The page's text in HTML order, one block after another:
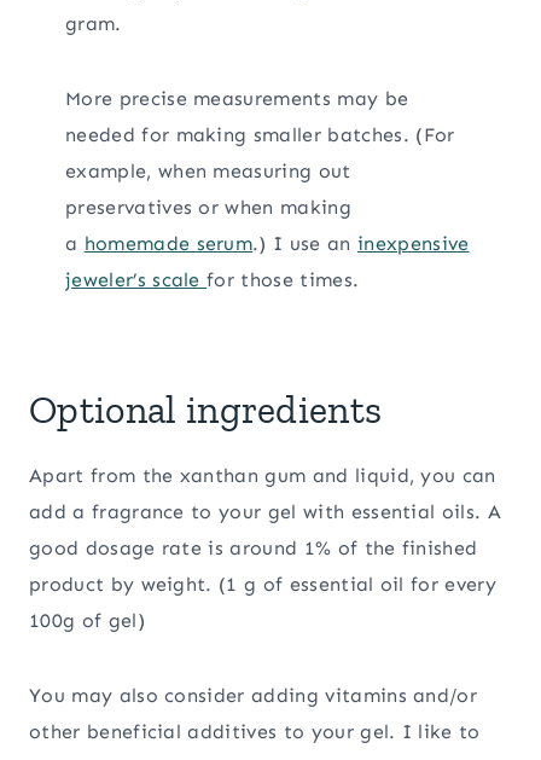
gram.
More precise measurements may be
needed for making smaller batches. (For
example, when measuring out
preservatives or when making
a homemade serum.) I use an inexpensive
jeweler’s scalefor those times.
Optional ingredients
Apart from the xanthan gum and liquid, you can
add a fragrance to your gel with essential oils. A
good dosage rate is around 1% of the finished
product by weight. (1 g of essential oil for every
100g of gel)
You may also consider adding vitamins and/or
other beneficial additives to your gel. I like to